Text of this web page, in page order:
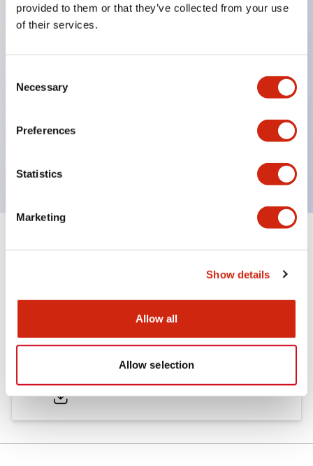
provided to them or that they’ve collected from your use
of their services.
Selection
Necessary
Preferences
Statistics
Marketing
Show details
Allow all
Allow selection
close mounting assemblies.
attachment/detachment method using a bayonet
Protection structure is splash-proof type, IP65
UL and CSA certified products, and compliant
Documents and Files
Catalogs & Brochures